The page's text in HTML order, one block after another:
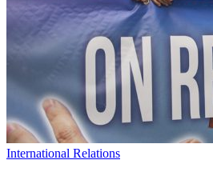
International Relations